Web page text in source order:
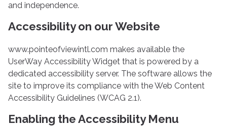
and independence.
Accessibility on our Website
www.pointeofviewintl.com makes available the
UserWay Accessibility Widget that is powered by a
dedicated accessibility server. The software allows the
site to improve its compliance with the Web Content
Accessibility Guidelines (WCAG 2.1).
Enabling the Accessibility Menu